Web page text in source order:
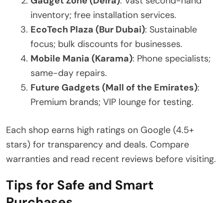
inventory; free installation services.
EcoTech Plaza (Bur Dubai): Sustainable
focus; bulk discounts for businesses.
Mobile Mania (Karama): Phone specialists;
same-day repairs.
Future Gadgets (Mall of the Emirates):
Premium brands; VIP lounge for testing.
Each shop earns high ratings on Google (4.5+
stars) for transparency and deals. Compare
warranties and read recent reviews before visiting.
Tips for Safe and Smart